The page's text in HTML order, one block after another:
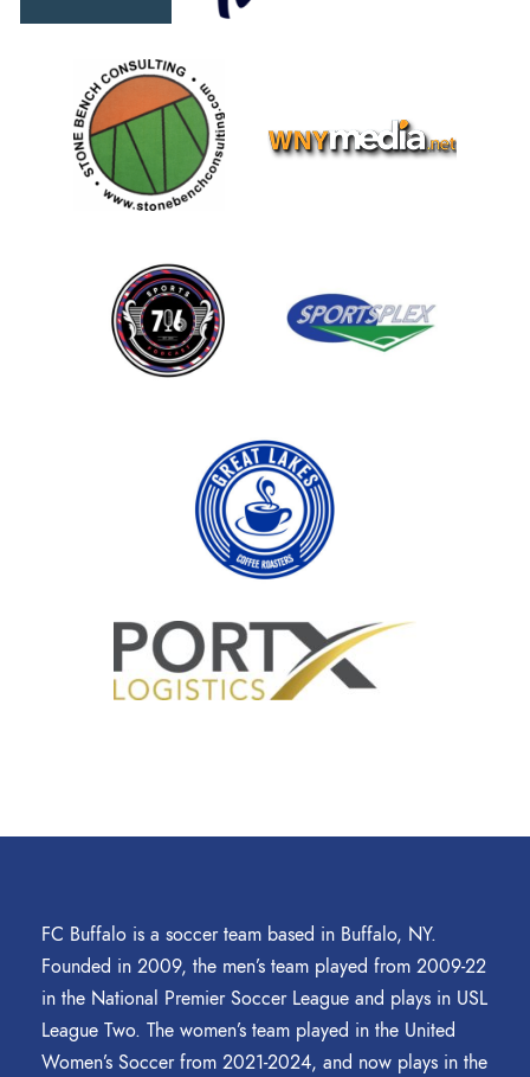
FC Buffalo is a soccer team based in Buffalo, NY.
Founded in 2009, the men’s team played from 2009-22
in the National Premier Soccer League and plays in USL
League Two. The women’s team played in the United
Women’s Soccer from 2021-2024, and now plays in the